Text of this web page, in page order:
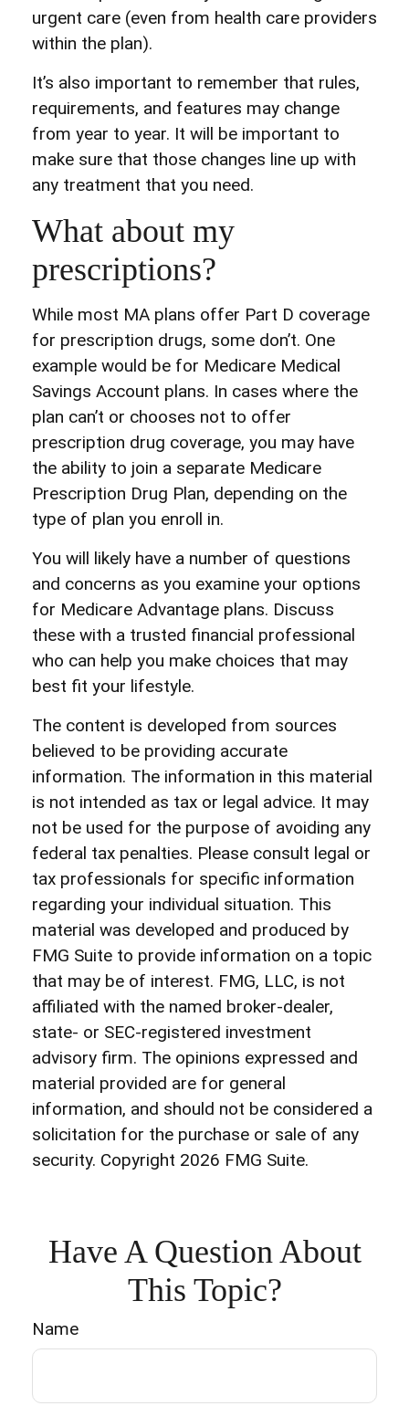
urgent care (even from health care providers
within the plan).
It’s also important to remember that rules,
requirements, and features may change
from year to year. It will be important to
make sure that those changes line up with
any treatment that you need.
What about my
prescriptions?
While most MA plans offer Part D coverage
for prescription drugs, some don’t. One
example would be for Medicare Medical
Savings Account plans. In cases where the
plan can’t or chooses not to offer
prescription drug coverage, you may have
the ability to join a separate Medicare
Prescription Drug Plan, depending on the
type of plan you enroll in.
You will likely have a number of questions
and concerns as you examine your options
for Medicare Advantage plans. Discuss
these with a trusted financial professional
who can help you make choices that may
best fit your lifestyle.
The content is developed from sources
believed to be providing accurate
information. The information in this material
is not intended as tax or legal advice. It may
not be used for the purpose of avoiding any
federal tax penalties. Please consult legal or
tax professionals for specific information
regarding your individual situation. This
material was developed and produced by
FMG Suite to provide information on a topic
that may be of interest. FMG, LLC, is not
affiliated with the named broker-dealer,
state- or SEC-registered investment
advisory firm. The opinions expressed and
material provided are for general
information, and should not be considered a
solicitation for the purchase or sale of any
security. Copyright 2026 FMG Suite.
Have A Question About
This Topic?
Name